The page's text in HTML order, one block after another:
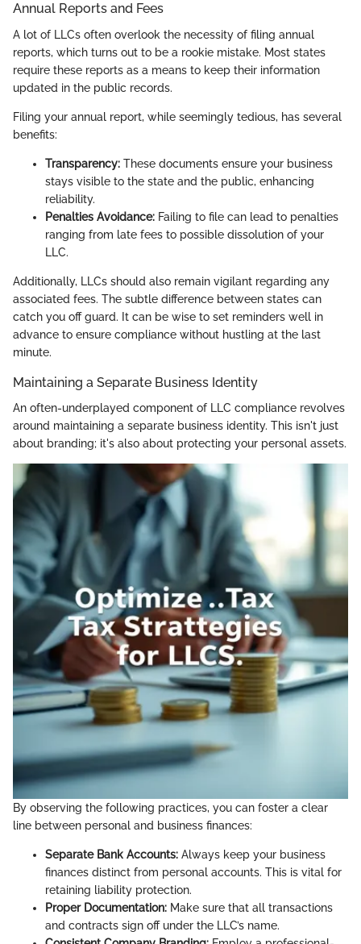
Annual Reports and Fees
A lot of LLCs often overlook the necessity of filing annual
reports, which turns out to be a rookie mistake. Most states
require these reports as a means to keep their information
updated in the public records.
Filing your annual report, while seemingly tedious, has several
benefits:
Transparency: These documents ensure your business
stays visible to the state and the public, enhancing
reliability.
Penalties Avoidance: Failing to file can lead to penalties
ranging from late fees to possible dissolution of your
LLC.
Additionally, LLCs should also remain vigilant regarding any
associated fees. The subtle difference between states can
catch you off guard. It can be wise to set reminders well in
advance to ensure compliance without hustling at the last
minute.
Maintaining a Separate Business Identity
An often-underplayed component of LLC compliance revolves
around maintaining a separate business identity. This isn't just
about branding; it's also about protecting your personal assets.
By observing the following practices, you can foster a clear
line between personal and business finances:
Separate Bank Accounts: Always keep your business
finances distinct from personal accounts. This is vital for
retaining liability protection.
Proper Documentation: Make sure that all transactions
and contracts sign off under the LLC’s name.